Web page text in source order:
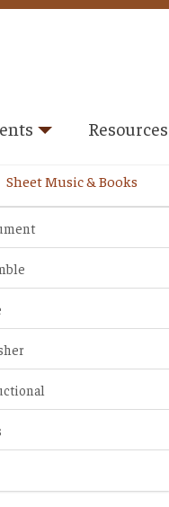
Resources
Sheet Music & Books